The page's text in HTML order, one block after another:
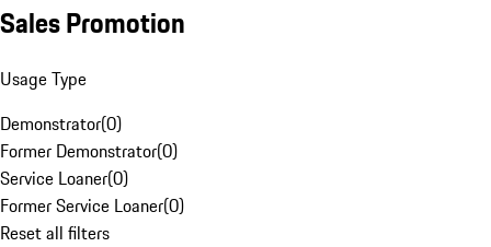
Sales Promotion
Usage Type
Demonstrator(0)
Former Demonstrator(0)
Service Loaner(0)
Former Service Loaner(0)
Reset all filters